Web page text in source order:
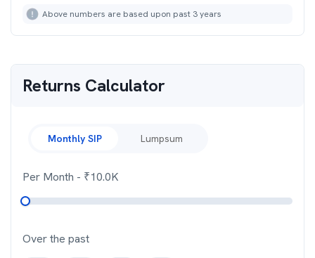
Above numbers are based upon past 3 years
Returns Calculator
Monthly SIP Lumpsum
Per Month - ₹10.0K
Over the past